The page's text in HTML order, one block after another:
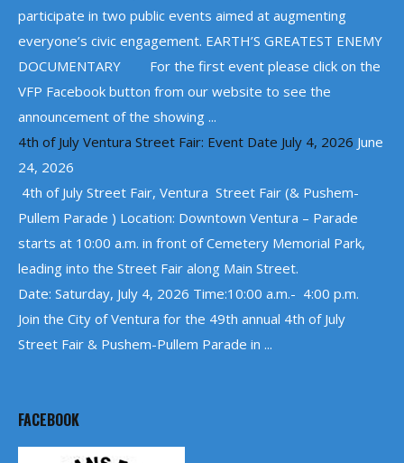
participate in two public events aimed at augmenting
everyone’s civic engagement. EARTH’S GREATEST ENEMY
DOCUMENTARY For the first event please click on the
VFP Facebook button from our website to see the
announcement of the showing ...
4th of July Ventura Street Fair: Event Date July 4, 2026 June
24, 2026
4th of July Street Fair, Ventura Street Fair (& Pushem-
Pullem Parade ) Location: Downtown Ventura – Parade
starts at 10:00 a.m. in front of Cemetery Memorial Park,
leading into the Street Fair along Main Street.
Date: Saturday, July 4, 2026 Time:10:00 a.m.- 4:00 p.m.
Join the City of Ventura for the 49th annual 4th of July
Street Fair & Pushem-Pullem Parade in ...
FACEBOOK